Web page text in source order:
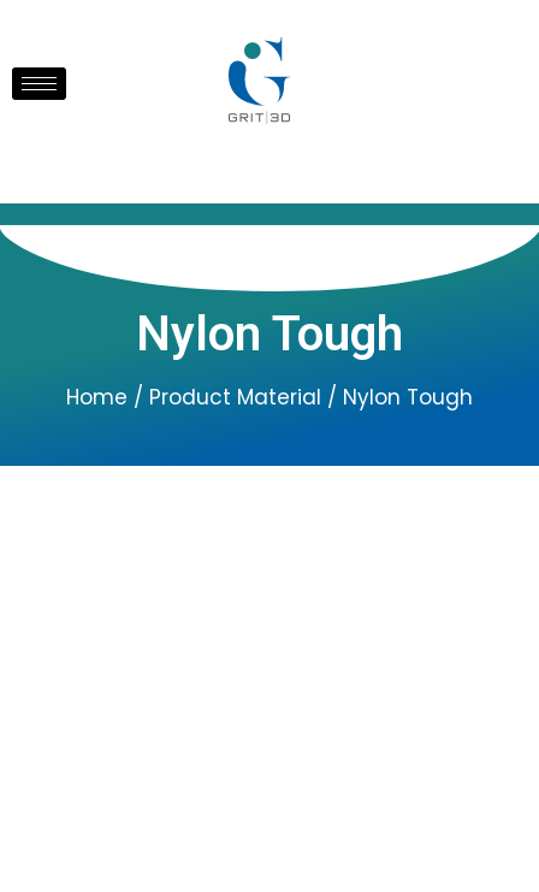
Nylon Tough
Home / Product Material / Nylon Tough